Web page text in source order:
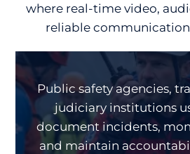
where real-time video,
reliable communication
Public safety agencies,
judiciary institutions
document incidents,
and maintain